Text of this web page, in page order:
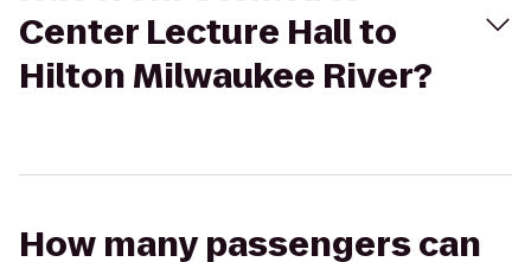
Center Lecture Hall to
Hilton Milwaukee River?
How many passengers can